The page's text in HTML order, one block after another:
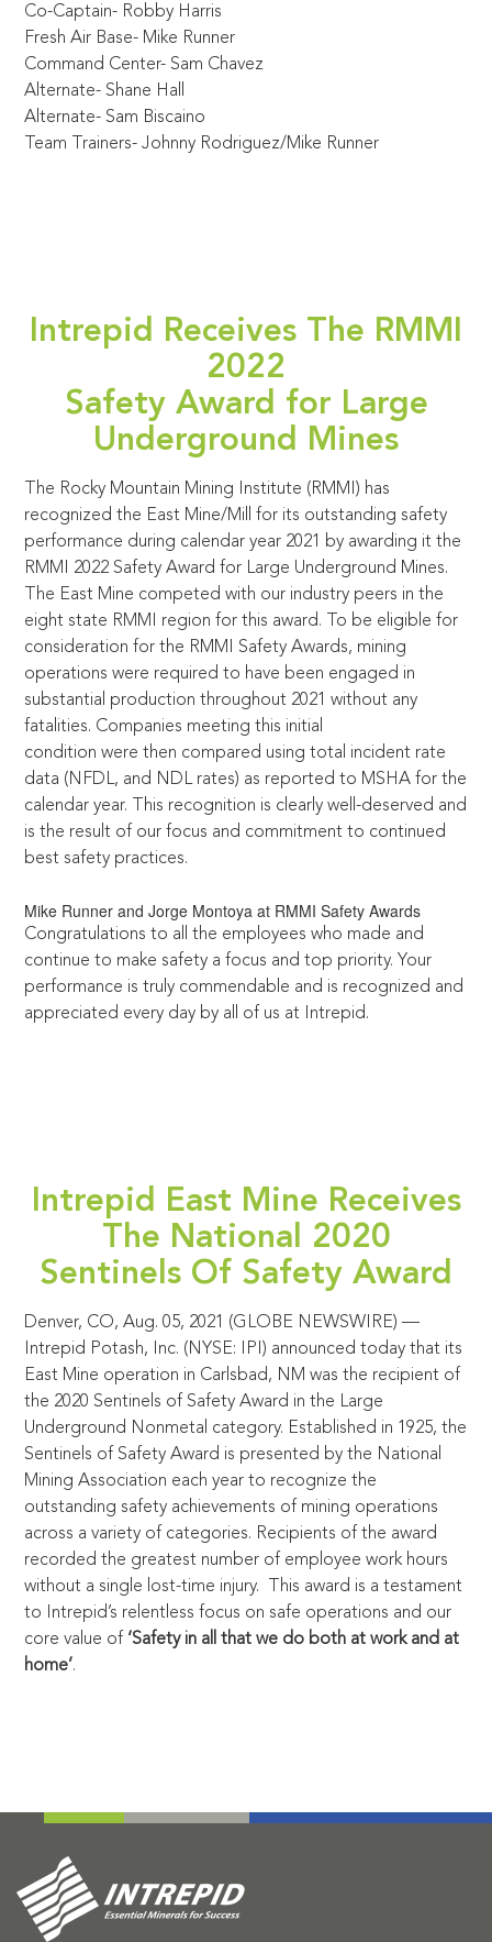
Co-Captain- Robby Harris
Fresh Air Base- Mike Runner
Command Center- Sam Chavez
Alternate- Shane Hall
Alternate- Sam Biscaino
Team Trainers- Johnny Rodriguez/Mike Runner
Intrepid Receives The RMMI
2022
Safety Award for Large
Underground Mines
The Rocky Mountain Mining Institute (RMMI) has
recognized the East Mine/Mill for its outstanding safety
performance during calendar year 2021 by awarding it the
RMMI 2022 Safety Award for Large Underground Mines.
The East Mine competed with our industry peers in the
eight state RMMI region for this award. To be eligible for
consideration for the RMMI Safety Awards, mining
operations were required to have been engaged in
substantial production throughout 2021 without any
fatalities. Companies meeting this initial
condition were then compared using total incident rate
data (NFDL, and NDL rates) as reported to MSHA for the
calendar year. This recognition is clearly well-deserved and
is the result of our focus and commitment to continued
best safety practices.
Mike Runner and Jorge Montoya at RMMI Safety Awards
Congratulations to all the employees who made and
continue to make safety a focus and top priority. Your
performance is truly commendable and is recognized and
appreciated every day by all of us at Intrepid.
Intrepid East Mine Receives
The National 2020
Sentinels Of Safety Award
Denver, CO, Aug. 05, 2021 (GLOBE NEWSWIRE) —
Intrepid Potash, Inc. (NYSE: IPI) announced today that its
East Mine operation in Carlsbad, NM was the recipient of
the 2020 Sentinels of Safety Award in the Large
Underground Nonmetal category. Established in 1925, the
Sentinels of Safety Award is presented by the National
Mining Association each year to recognize the
outstanding safety achievements of mining operations
across a variety of categories. Recipients of the award
recorded the greatest number of employee work hours
without a single lost-time injury. This award is a testament
to Intrepid’s relentless focus on safe operations and our
core value of ‘Safety in all that we do both at work and at
home’.